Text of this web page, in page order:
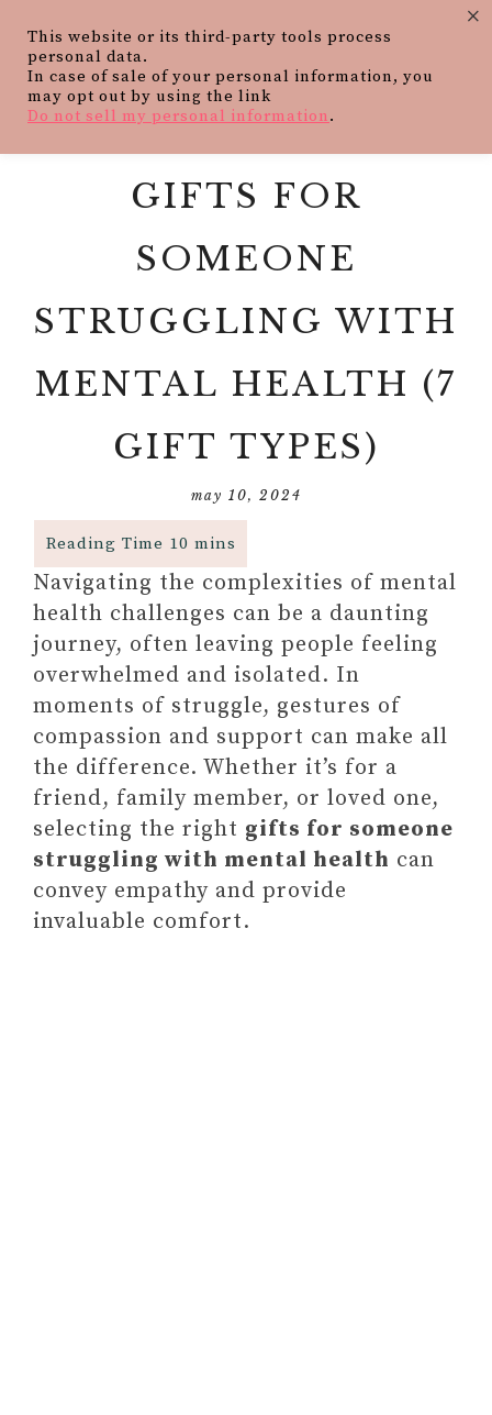
GIFTS FOR
SOMEONE
STRUGGLING WITH
MENTAL HEALTH (7
GIFT TYPES)
may 10, 2024
Navigating the complexities of mental
health challenges can be a daunting
journey, often leaving people feeling
overwhelmed and isolated. In
moments of struggle, gestures of
compassion and support can make all
the difference. Whether it’s for a
friend, family member, or loved one,
selecting the right gifts for someone
struggling with mental health can
convey empathy and provide
invaluable comfort.
This website or its third-party tools process
personal data.
In case of sale of your personal information, you
may opt out by using the link
Do not sell my personal information.
×